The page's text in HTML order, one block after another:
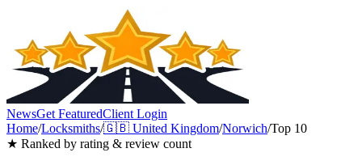
NewsGet FeaturedClient Login
Home/Locksmiths/🇬🇧 United Kingdom/Norwich/Top 10
★ Ranked by rating & review count